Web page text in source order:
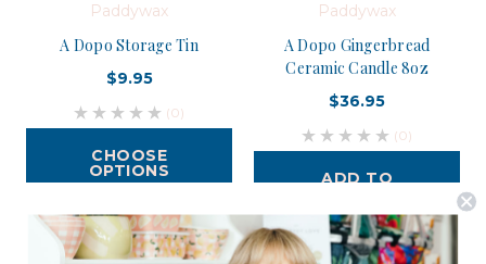
Paddywax
A Dopo Storage Tin
$9.95
(0)
CHOOSE
OPTIONS
Paddywax
A Dopo Gingerbread
Ceramic Candle 8oz
$36.95
(0)
ADD TO